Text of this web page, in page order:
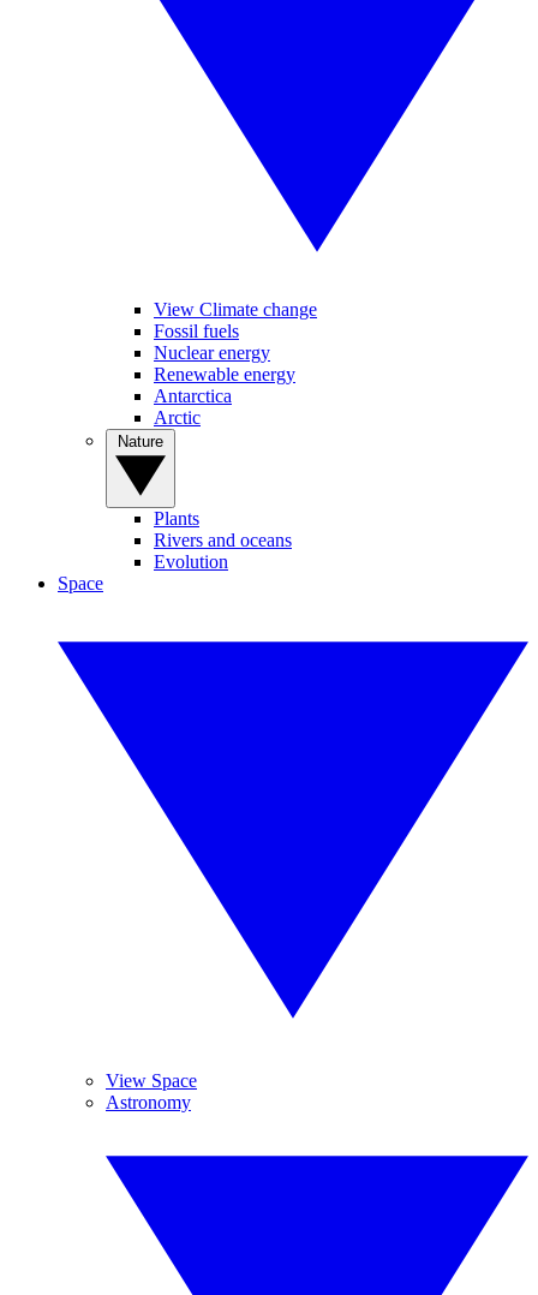
View Climate change
Fossil fuels
Nuclear energy
Renewable energy
Antarctica
Arctic
Plants
Rivers and oceans
Evolution
Space
View Space
Astronomy